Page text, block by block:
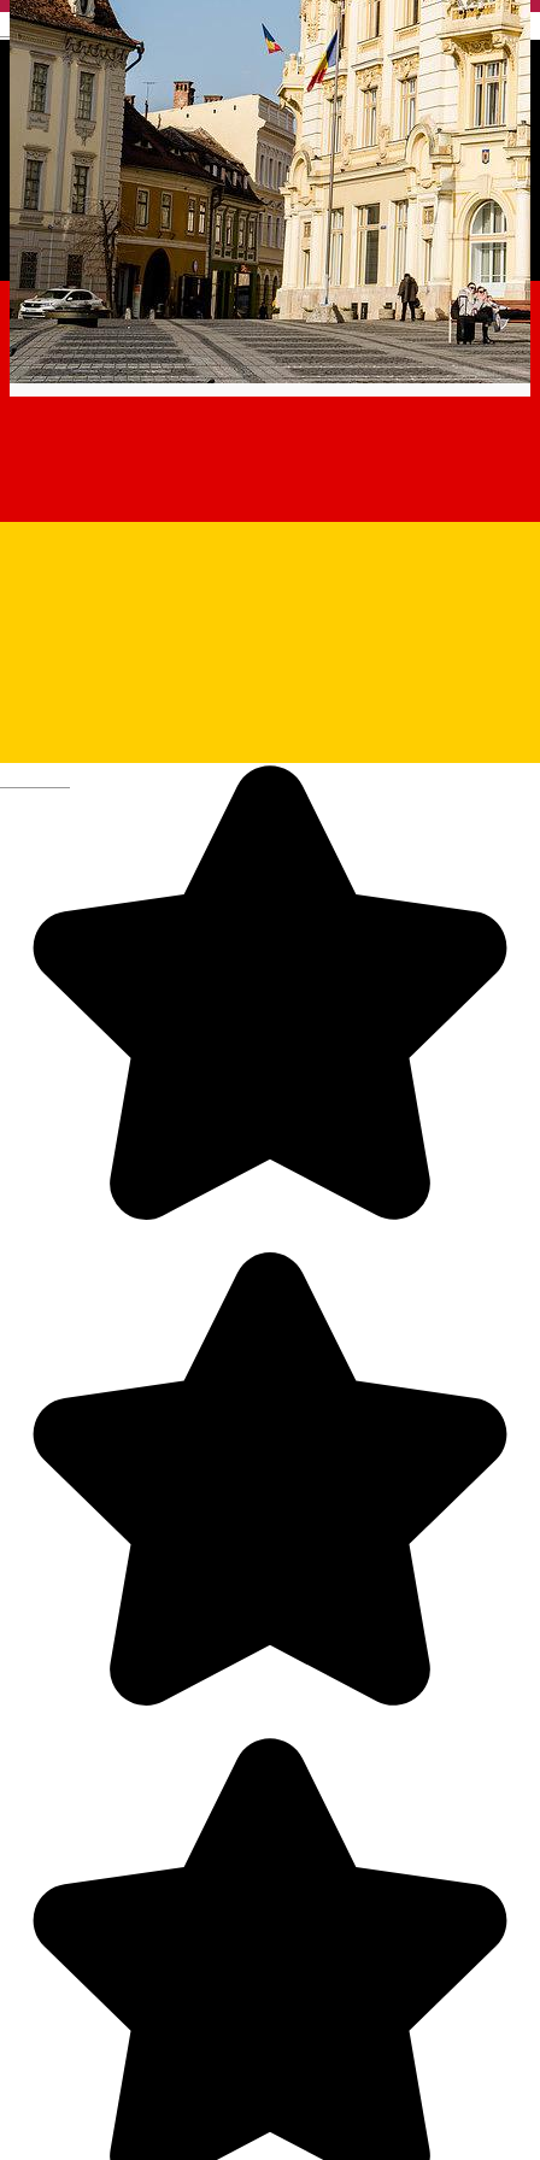
English